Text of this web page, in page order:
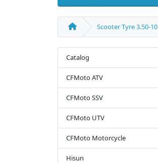
Scooter Tyre 3.50-10
Catalog
CFMoto ATV
CFMoto SSV
CFMoto UTV
CFMoto Motorcycle
Hisun